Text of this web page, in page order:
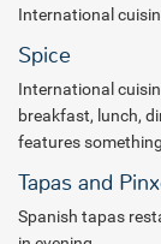
Carmen. A
Evenings turn into
with a Mexican-
the energy of the
night away.
After a day and
International
Spice
International
breakfast, lunch,
features
Tapas and
Spanish tapas